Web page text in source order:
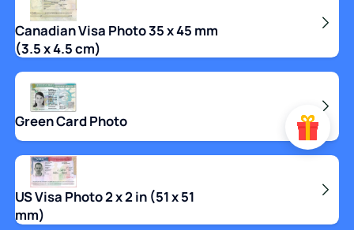
Canadian Visa Photo 35 x 45 mm
(3.5 x 4.5 cm)
Green Card Photo
US Visa Photo 2 x 2 in (51 x 51
mm)